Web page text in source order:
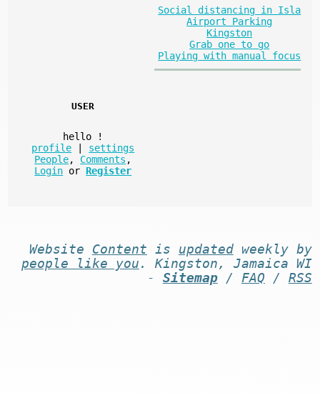
Social distancing in Isla
Airport Parking
Kingston
Grab one to go
Playing with manual focus
USER
hello
!
profile
settings
People, Comments ,
Login or Register
Website Content is updatedweekly by
people like you . Kingston, Jamaica WI
- Sitemap/ FAQ / RSS